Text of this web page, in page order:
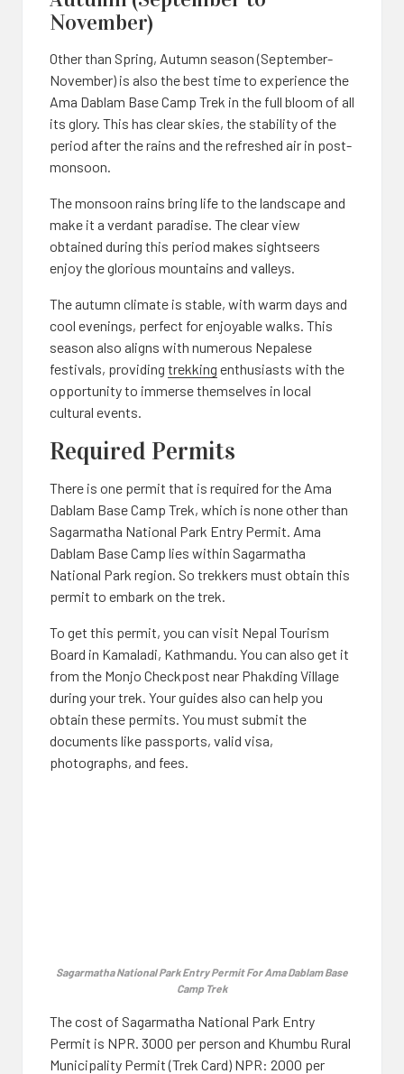
November)
Other than Spring, Autumn season (September-
November) is also the best time to experience the
Ama Dablam Base Camp Trek in the full bloom of all
its glory. This has clear skies, the stability of the
period after the rains and the refreshed air in post-
monsoon.
The monsoon rains bring life to the landscape and
make it a verdant paradise. The clear view
obtained during this period makes sightseers
enjoy the glorious mountains and valleys.
The autumn climate is stable, with warm days and
cool evenings, perfect for enjoyable walks. This
season also aligns with numerous Nepalese
festivals, providing trekking enthusiasts with the
opportunity to immerse themselves in local
cultural events.
Required Permits
There is one permit that is required for the Ama
Dablam Base Camp Trek, which is none other than
Sagarmatha National Park Entry Permit. Ama
Dablam Base Camp lies within Sagarmatha
National Park region. So trekkers must obtain this
permit to embark on the trek.
To get this permit, you can visit Nepal Tourism
Board in Kamaladi, Kathmandu. You can also get it
from the Monjo Checkpost near Phakding Village
during your trek. Your guides also can help you
obtain these permits. You must submit the
documents like passports, valid visa,
photographs, and fees.
Sagarmatha National Park Entry Permit For Ama Dablam Base
Camp Trek
The cost of Sagarmatha National Park Entry
Permit is NPR. 3000 per person and Khumbu Rural
Municipality Permit (Trek Card) NPR: 2000 per